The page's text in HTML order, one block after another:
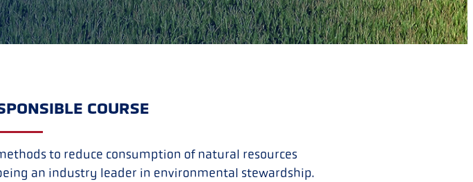
COURSE
to reduce consumption of natural resources
an industry leader in environmental stewardship.